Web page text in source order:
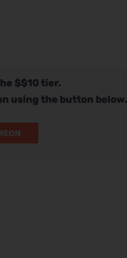
$$10 tier.
using the button below.